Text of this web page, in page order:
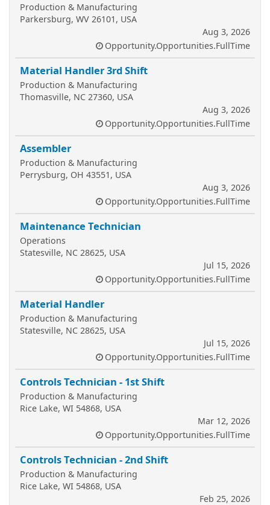
Production & Manufacturing
Parkersburg, WV 26101, USA
Aug 3, 2026
Opportunity.Opportunities.FullTime
Material Handler 3rd Shift
Production & Manufacturing
Thomasville, NC 27360, USA
Aug 3, 2026
Opportunity.Opportunities.FullTime
Assembler
Production & Manufacturing
Perrysburg, OH 43551, USA
Aug 3, 2026
Opportunity.Opportunities.FullTime
Maintenance Technician
Operations
Statesville, NC 28625, USA
Jul 15, 2026
Opportunity.Opportunities.FullTime
Material Handler
Production & Manufacturing
Statesville, NC 28625, USA
Jul 15, 2026
Opportunity.Opportunities.FullTime
Controls Technician - 1st Shift
Production & Manufacturing
Rice Lake, WI 54868, USA
Mar 12, 2026
Opportunity.Opportunities.FullTime
Controls Technician - 2nd Shift
Production & Manufacturing
Rice Lake, WI 54868, USA
Feb 25, 2026